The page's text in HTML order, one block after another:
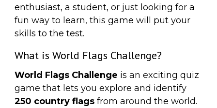
enthusiast, a student, or just looking for a
fun way to learn, this game will put your
skills to the test.
What is World Flags Challenge?
World Flags Challenge is an exciting quiz
game that lets you explore and identify
250 country flags from around the world.